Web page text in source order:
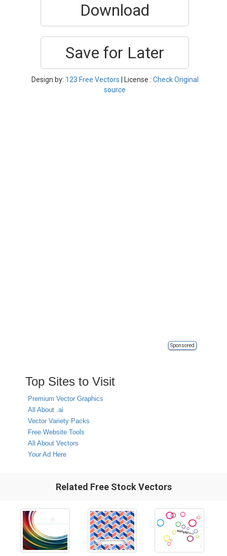
Download
Save for Later
Design by: 123 Free Vectors | License : Check Original
source
Sponsored
Top Sites to Visit
Premium Vector Graphics
All About .ai
Vector Variety Packs
Free Website Tools
All About Vectors
Your Ad Here
Related Free Stock Vectors